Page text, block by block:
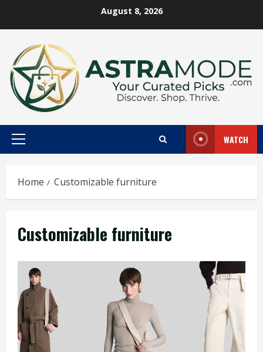
August 8, 2026
Primary
WATCH
Home Customizable furniture
Customizable furniture